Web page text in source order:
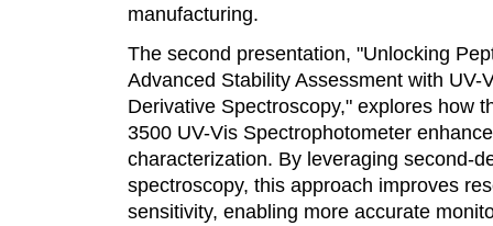
manufacturing.
The second presentation, "Unlocking
Advanced Stability Assessment with UV-
Derivative Spectroscopy," explores how
3500 UV-Vis Spectrophotometer
characterization. By leveraging second-
spectroscopy, this approach improves
sensitivity, enabling more accurate